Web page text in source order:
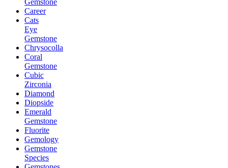
Gemstone
Career
Cats
Eye
Gemstone
Chrysocolla
Coral
Gemstone
Cubic
Zirconia
Diamond
Diopside
Emerald
Gemstone
Fluorite
Gemology
Gemstone
Species